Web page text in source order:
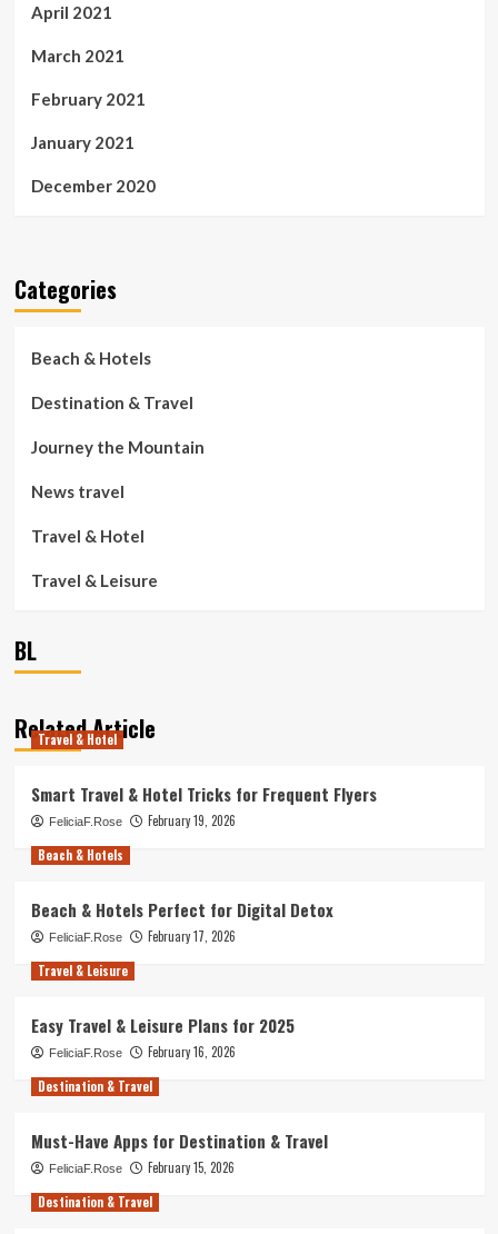
April 2021
March 2021
February 2021
January 2021
December 2020
Categories
Beach & Hotels
Destination & Travel
Journey the Mountain
News travel
Travel & Hotel
Travel & Leisure
BL
Related Article
Travel & Hotel
Smart Travel & Hotel Tricks for Frequent Flyers
FeliciaF.Rose
February 19, 2026
Beach & Hotels
Beach & Hotels Perfect for Digital Detox
FeliciaF.Rose
February 17, 2026
Travel & Leisure
Easy Travel & Leisure Plans for 2025
FeliciaF.Rose
February 16, 2026
Destination & Travel
Must-Have Apps for Destination & Travel
FeliciaF.Rose
February 15, 2026
Destination & Travel